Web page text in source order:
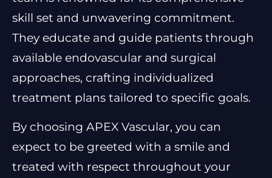
skill set and unwavering commitment.
They educate and guide patients through
available endovascular and surgical
approaches, crafting individualized
treatment plans tailored to specific goals.
By choosing APEX Vascular, you can
expect to be greeted with a smile and
treated with respect throughout your